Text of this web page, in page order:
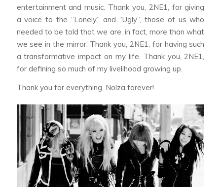
entertainment and music. Thank you, 2NE1, for giving
a voice to the “Lonely” and “Ugly”, those of us who
needed to be told that we are, in fact, more than what
we see in the mirror. Thank you, 2NE1, for having such
a transformative impact on my life. Thank you, 2NE1,
for defining so much of my livelihood growing up.
Thank you for everything. Nolza forever!